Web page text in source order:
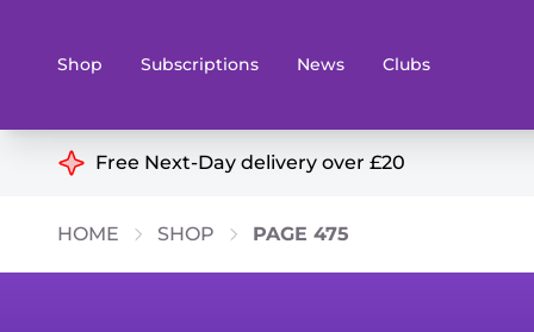
Shop Subscriptions News Clubs
Board & Card Games
Free Next-Day delivery over £20
HOME SHOP PAGE 475